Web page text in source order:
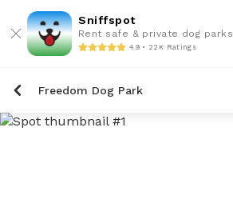
Sniffspot
Rent safe & private dog parks
4.9 • 22K Ratings
Freedom Dog Park